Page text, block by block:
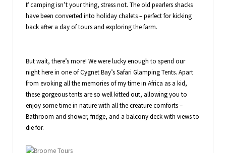
If camping isn’t your thing, stress not. The old pearlers shacks
have been converted into holiday chalets – perfect for kicking
back after a day of tours and exploring the farm.
But wait, there’s more! We were lucky enough to spend our
night here in one of Cygnet Bay’s Safari Glamping Tents. Apart
from evoking all the memories of my time in Africa as a kid,
these gorgeous tents are so well kitted out, allowing you to
enjoy some time in nature with all the creature comforts –
Bathroom and shower, fridge, and a balcony deck with views to
die for.